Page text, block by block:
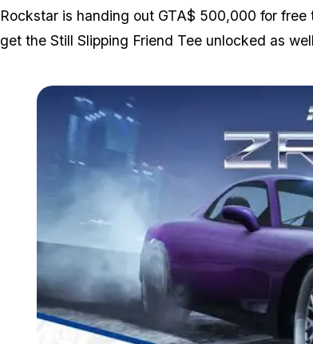
Rockstar is handing out GTA$ 500,000 for
get the Still Slipping Friend Tee unlocked as